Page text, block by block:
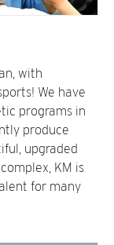
with
We have
programs in
produce
upgraded
KM is
for many